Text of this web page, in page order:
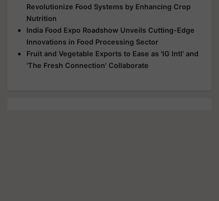
Revolutionize Food Systems by Enhancing Crop
Nutrition
India Food Expo Roadshow Unveils Cutting-Edge
Innovations in Food Processing Sector
Fruit and Vegetable Exports to Ease as 'IG Intl' and
'The Fresh Connection' Collaborate